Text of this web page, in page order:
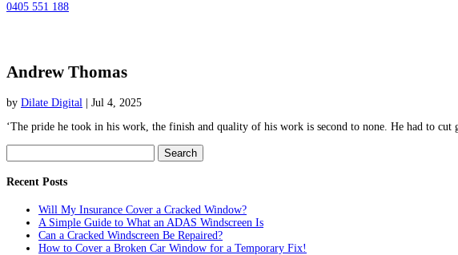
0405 551 188
Andrew Thomas
by Dilate Digital
Jul 4, 2025
‘The pride he took in his work, the finish and quality of his work is second to none. He had to
for:
Recent Posts
Will My Insurance Cover a Cracked Window?
A Simple Guide to What an ADAS Windscreen Is
Can a Cracked Windscreen Be Repaired?
How to Cover a Broken Car Window for a Temporary Fix!